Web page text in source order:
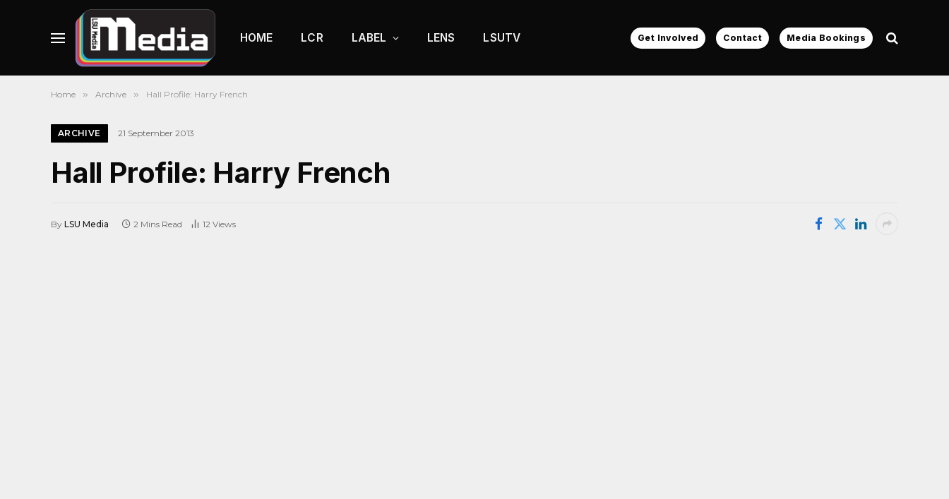
HOME LCR LABEL LENS LSUTV Get Involved Contact Media Bookings
Home » Archive » Hall Profile: Harry French
ARCHIVE 21 September 2013
Hall Profile: Harry French
By LSU Media 2 Mins Read 12 Views